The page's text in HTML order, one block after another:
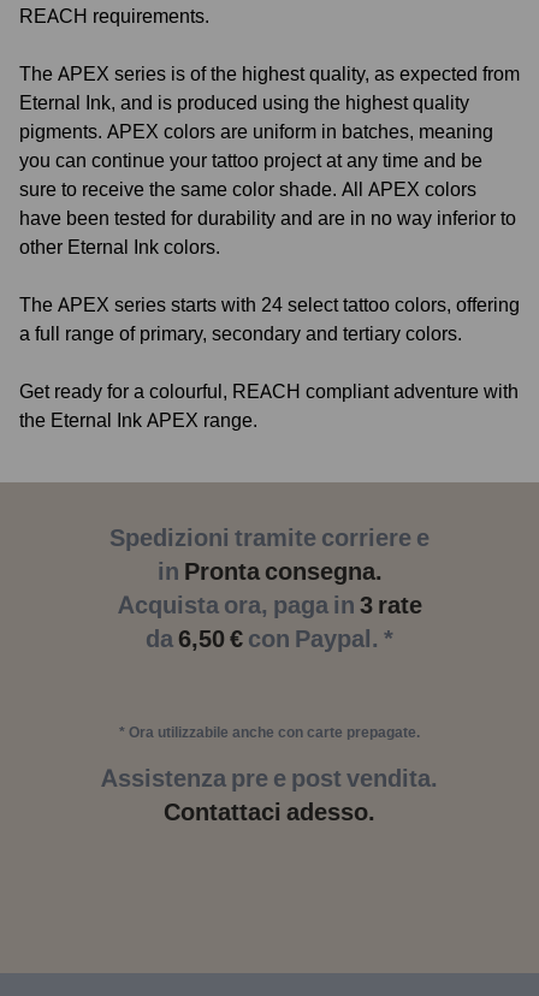
REACH requirements.
The APEX series is of the highest quality, as expected from
Eternal Ink, and is produced using the highest quality
pigments. APEX colors are uniform in batches, meaning
you can continue your tattoo project at any time and be
sure to receive the same color shade. All APEX colors
have been tested for durability and are in no way inferior to
other Eternal Ink colors.
The APEX series starts with 24 select tattoo colors, offering
a full range of primary, secondary and tertiary colors.
Get ready for a colourful, REACH compliant adventure with
the Eternal Ink APEX range.
Spedizioni tramite corriere e
in Pronta consegna.
Acquista ora, paga in 3 rate
da6,50 € con Paypal. *
* Ora utilizzabile anche con carte prepagate.
Assistenza pre e post vendita.
Contattaci adesso.